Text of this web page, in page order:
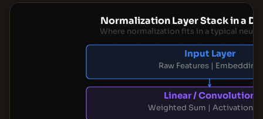
Normalization Layer Stack in a
Where normalization fits in a typical
Input Layer
Raw Features | Embedding
Linear / Convolution
Weighted Sum | Activation